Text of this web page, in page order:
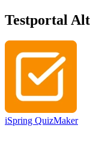
Testportal
iSpring QuizMaker